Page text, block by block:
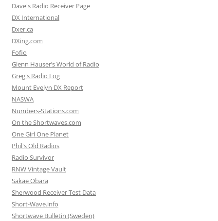
Dave's Radio Receiver Page
DX International
Dxer.ca
DXing.com
Fofio
Glenn Hauser’s World of Radio
Greg's Radio Log
Mount Evelyn DX Report
NASWA
Numbers-Stations.com
On the Shortwaves.com
One Girl One Planet
Phil's Old Radios
Radio Survivor
RNW Vintage Vault
Sakae Obara
Sherwood Receiver Test Data
Short-Wave.info
Shortwave Bulletin (Sweden)